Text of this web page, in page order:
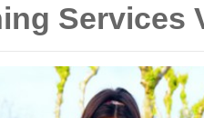
Services